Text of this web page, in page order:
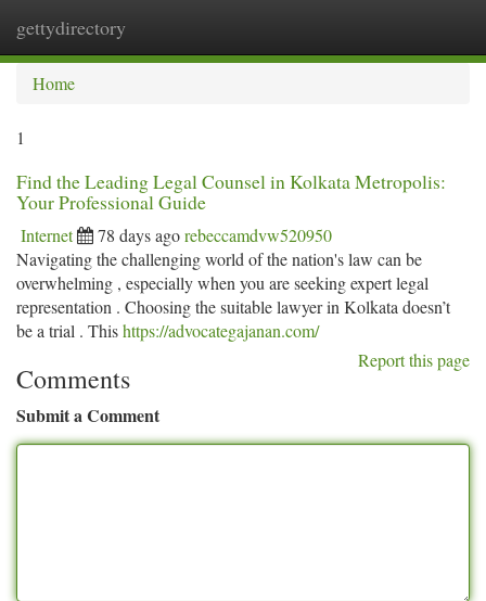
gettydirectory
Home
1
Find the Leading Legal Counsel in Kolkata Metropolis:
Your Professional Guide
Internet 78 days agorebeccamdvw520950
Navigating the challenging world of the nation's law can be
overwhelming , especially when you are seeking expert legal
representation . Choosing the suitable lawyer in Kolkata doesn’t
be a trial . Thishttps://advocategajanan.com/
Report this page
Comments
Submit a Comment